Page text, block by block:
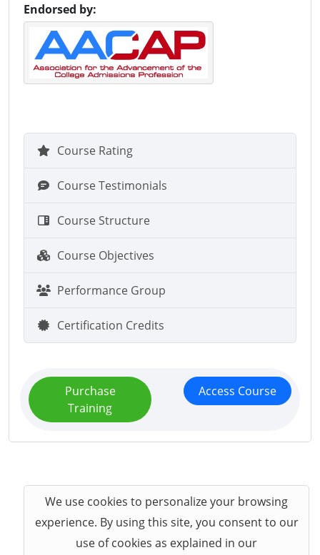
Endorsed by:
Course Rating
Course Testimonials
Course Structure
Course Objectives
Performance Group
Certification Credits
Purchase
Training
Access Course
We use cookies to personalize your browsing
experience. By using this site, you consent to our
use of cookies as explained in our